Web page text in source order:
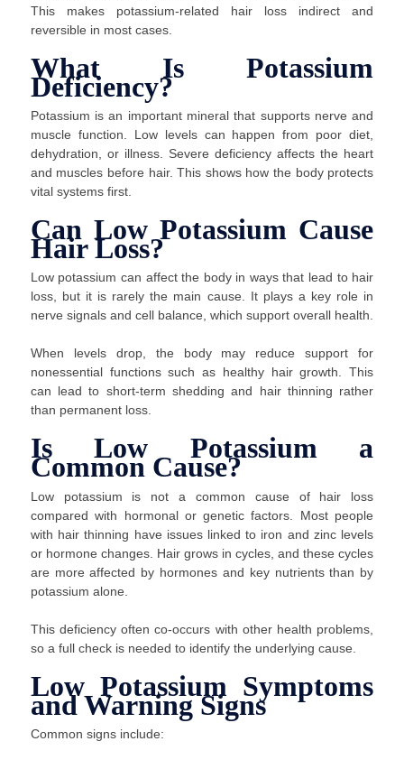
This makes potassium-related hair loss indirect and
reversible in most cases.
What Is Potassium
Deficiency?
Potassium is an important mineral that supports nerve and
muscle function. Low levels can happen from poor diet,
dehydration, or illness. Severe deficiency affects the heart
and muscles before hair. This shows how the body protects
vital systems first.
Can Low Potassium Cause
Hair Loss?
Low potassium can affect the body in ways that lead to hair
loss, but it is rarely the main cause. It plays a key role in
nerve signals and cell balance, which support overall health.
When levels drop, the body may reduce support for
nonessential functions such as healthy hair growth. This
can lead to short-term shedding and hair thinning rather
than permanent loss.
Is Low Potassium a
Common Cause?
Low potassium is not a common cause of hair loss
compared with hormonal or genetic factors. Most people
with hair thinning have issues linked to iron and zinc levels
or hormone changes. Hair grows in cycles, and these cycles
are more affected by hormones and key nutrients than by
potassium alone.
This deficiency often co-occurs with other health problems,
so a full check is needed to identify the underlying cause.
Low Potassium Symptoms
and Warning Signs
Common signs include: